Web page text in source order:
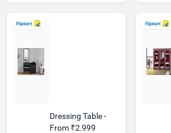
Dressing Table -
From ₹2,999